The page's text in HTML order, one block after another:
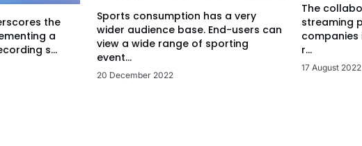
the
a
s...
Sports consumption has a very
wider audience base. End-users can
view a wide range of sporting
event...
20 December 2022
The
streaming
companies
r...
17 August 2022